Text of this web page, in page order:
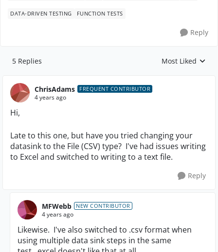
DATA-DRIVEN TESTING FUNCTION TESTS
Reply
5 Replies Replies sorted by
Most Liked
ChrisAdams FREQUENT CONTRIBUTOR
4 years ago
Hi,
Late to this one, but have you tried changing your
datasink to the File (CSV) type? I've had issues writing
to Excel and switched to writing to a text file.
Reply
MFWebb NEW CONTRIBUTOR
4 years ago
Likewise. I've also switched to .csv format when
using multiple data sink steps in the same